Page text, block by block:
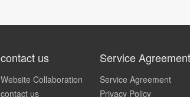
contact us
Website Collaboration
contact us
Service Agreement
Service Agreement
Privacy Policy